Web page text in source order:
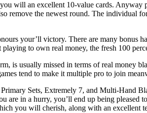
will an excellent 10-value cards. Anyway
remove the newest round. The individual
your’ll victory. There are many bonus
to own real money, the fresh 100
is usually missed in terms of real money
tend to make it multiple pro to join
Sets, Extremely 7, and Multi-Hand
in a hurry, you’ll end up being
you will cherish, along with an excellent